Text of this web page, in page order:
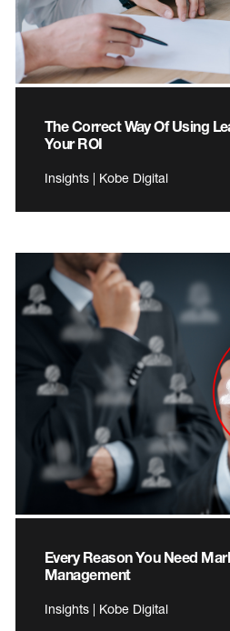
The Correct Way Of Using
Your ROI
Insights | Kobe Digital
Every Reason You Need
Management
Insights | Kobe Digital